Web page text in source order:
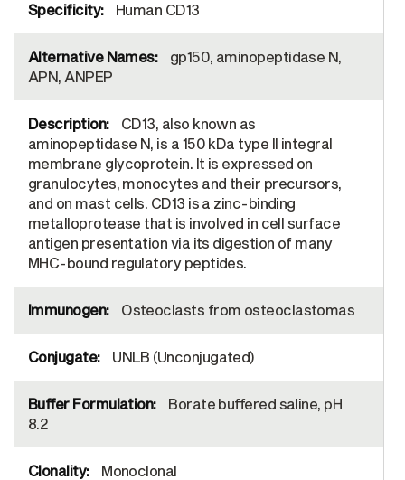
Human CD13
gp150, aminopeptidase N,
APN, ANPEP
CD13, also known as
aminopeptidase N, is a 150 kDa type II integral
membrane glycoprotein. It is expressed on
granulocytes, monocytes and their precursors,
and on mast cells. CD13 is a zinc-binding
metalloprotease that is involved in cell surface
antigen presentation via its digestion of many
MHC-bound regulatory peptides.
Osteoclasts from osteoclastomas
UNLB (Unconjugated)
Borate buffered saline, pH
8.2
Monoclonal